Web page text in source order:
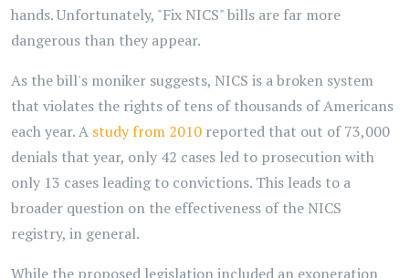
hands. Unfortunately, "Fix NICS" bills are far more
dangerous than they appear.
As the bill's moniker suggests, NICS is a broken system
that violates the rights of tens of thousands of Americans
each year. A study from 2010 reported that out of 73,000
denials that year, only 42 cases led to prosecution with
only 13 cases leading to convictions. This leads to a
broader question on the effectiveness of the NICS
registry, in general.
While the proposed legislation included an exoneration